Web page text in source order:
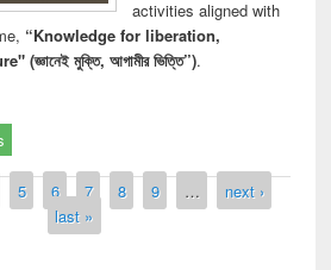
activities aligned with
“Knowledge for liberation,
মুক্তি, আগামীর ভিত্তি”).
5 6 7 8 9 …
next ›
last »